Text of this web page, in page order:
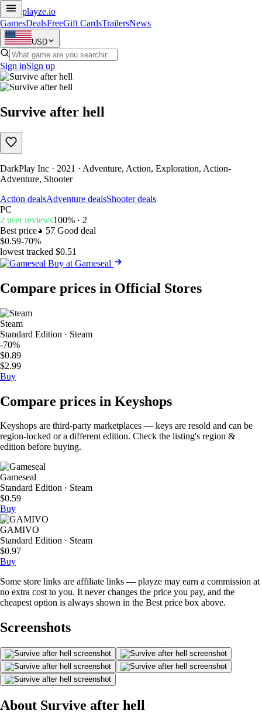
playze.io
GamesDealsFreeGift CardsTrailersNews
USD
Sign inSign up
Survive after hell
DarkPlay Inc · 2021 · Adventure, Action, Exploration, Action-
Adventure, Shooter
Action dealsAdventure dealsShooter deals
PC
2 user reviews100% · 2
Best price
57 Good deal
$0.59-70%
lowest tracked $0.51
Buy at Gameseal
Compare prices in Official Stores
Steam
Standard Edition · Steam
-70%
$0.89
$2.99
Buy
Compare prices in Keyshops
Keyshops are third-party marketplaces — keys are resold and can be
region-locked or a different edition. Check the listing's region &
edition before buying.
Gameseal
Standard Edition · Steam
$0.59
Buy
GAMIVO
Standard Edition · Steam
$0.97
Buy
Some store links are affiliate links — playze may earn a commission at
no extra cost to you. It never changes the price you pay, and the
cheapest option is always shown in the Best price box above.
Screenshots
About Survive after hell